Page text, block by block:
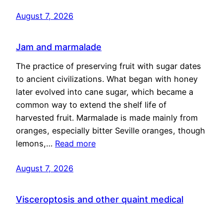
August 7, 2026
Jam and marmalade
The practice of preserving fruit with sugar dates
to ancient civilizations. What began with honey
later evolved into cane sugar, which became a
common way to extend the shelf life of
harvested fruit. Marmalade is made mainly from
oranges, especially bitter Seville oranges, though
lemons,… Read more
August 7, 2026
Visceroptosis and other quaint medical